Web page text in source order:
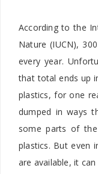
According to the
Nature (IUCN),
every year.
that total ends up
plastics, for one
dumped in ways
some parts of
plastics. But even
are available, it